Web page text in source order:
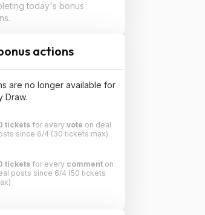
today's bonus
actions
are no longer available for
Draw.
tickets for every vote on deal
since 6/4 (30 tickets max)
tickets for every comment on
posts since 6/4 (50 tickets